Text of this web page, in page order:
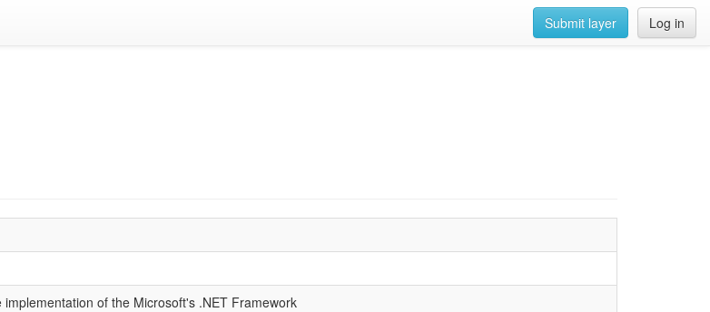
Log in
Submit layer
implementation of the Microsoft's .NET Framework